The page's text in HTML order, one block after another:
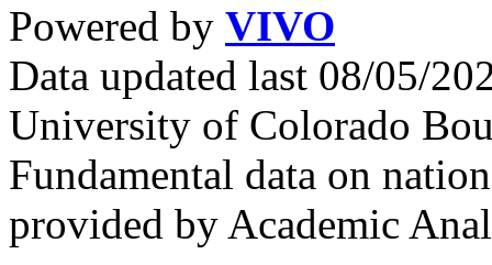
Powered by VIVO
Data updated last 08/05/
University of Colorado
Fundamental data on
provided by Academic